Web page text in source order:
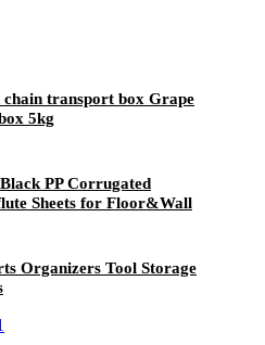
chain transport box Grape
5kg
PP Corrugated
Sheets for Floor&Wall
Organizers Tool Storage